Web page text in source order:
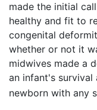
made the initial
healthy and fit to
congenital
whether or not it
midwives made a
an infant's survival
newborn with any